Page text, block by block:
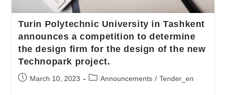
Turin Polytechnic University in Tashkent
announces a competition to determine
the design firm for the design of the new
Technopark project.
March 10, 2023 Announcements / Tender_en